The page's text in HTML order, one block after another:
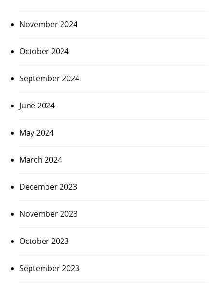
November 2024
October 2024
September 2024
June 2024
May 2024
March 2024
December 2023
November 2023
October 2023
September 2023